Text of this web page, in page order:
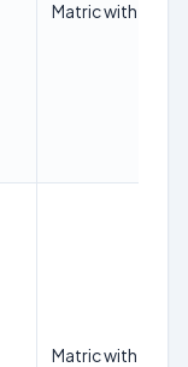
Matric with ITI in
Matric with